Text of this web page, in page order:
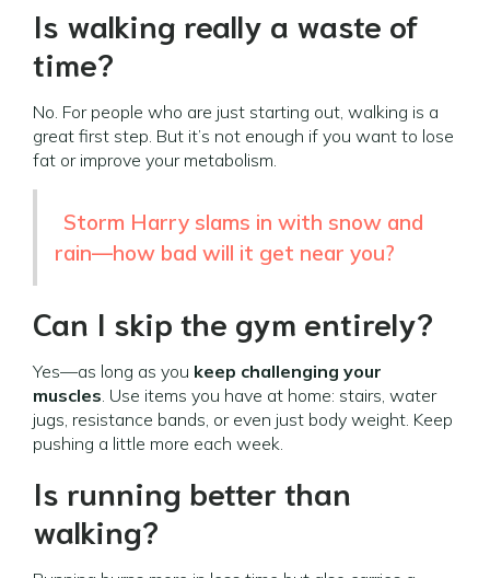
Is walking really a waste of
time?
No. For people who are just starting out, walking is a
great first step. But it’s not enough if you want to lose
fat or improve your metabolism.
Storm Harry slams in with snow and
rain—how bad will it get near you?
Can I skip the gym entirely?
Yes—as long as you keep challenging your
muscles. Use items you have at home: stairs, water
jugs, resistance bands, or even just body weight. Keep
pushing a little more each week.
Is running better than
walking?